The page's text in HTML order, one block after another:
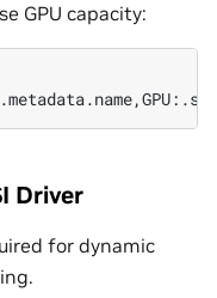
GPU capacity:
Driver
for dynamic